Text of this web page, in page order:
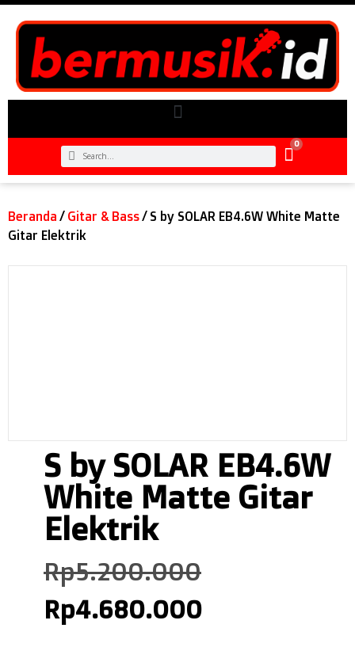
0
Beranda / Gitar & Bass/ S by SOLAR EB4.6W White Matte
Gitar Elektrik
S by SOLAR EB4.6W
White Matte Gitar
Elektrik
Rp5.200.000
Rp4.680.000